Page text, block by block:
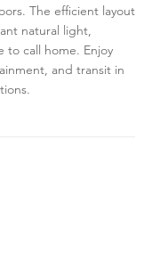
The efficient layout
natural light,
to call home. Enjoy
and transit in